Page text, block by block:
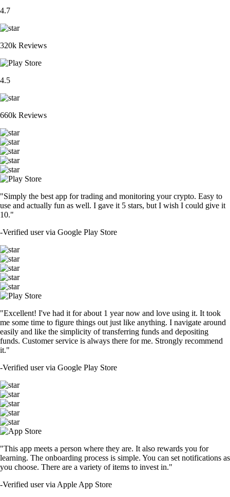
4.7
320k Reviews
4.5
660k Reviews
"Simply the best app for trading and monitoring your crypto. Easy to
use and actually fun as well. I gave it 5 stars, but I wish I could give it
10."
-Verified user via Google Play Store
"Excellent! I've had it for about 1 year now and love using it. It took
me some time to figure things out just like anything. I navigate around
easily and like the simplicity of transferring funds and depositing
funds. Customer service is always there for me. Strongly recommend
it."
-Verified user via Google Play Store
"This app meets a person where they are. It also rewards you for
learning. The onboarding process is simple. You can set notifications as
you choose. There are a variety of items to invest in."
-Verified user via Apple App Store